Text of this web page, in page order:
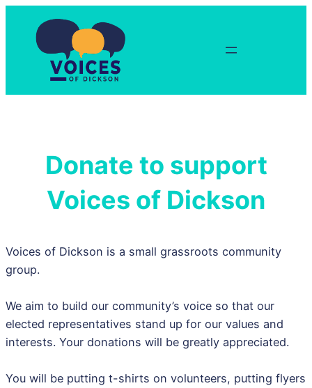
content
Donate to support
Voices of Dickson
Voices of Dickson is a small grassroots community
group.
We aim to build our community’s voice so that our
elected representatives stand up for our values and
interests. Your donations will be greatly appreciated.
You will be putting t-shirts on volunteers, putting flyers